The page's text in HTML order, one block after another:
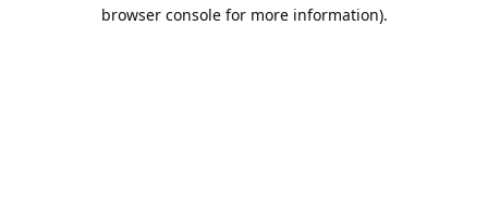
browser console for more information).